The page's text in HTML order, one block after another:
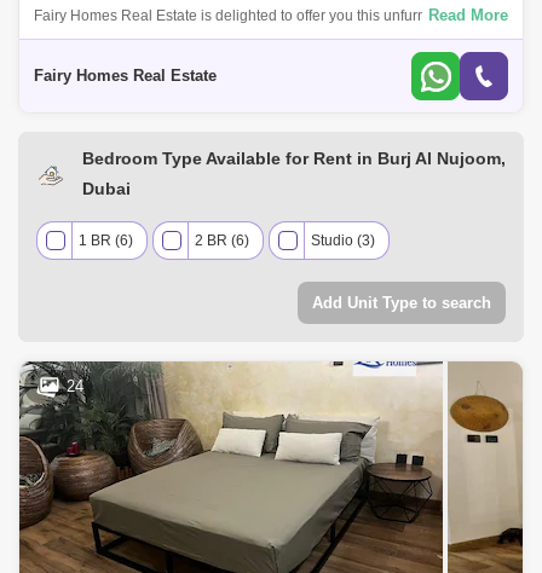
Fairy Homes Real Estate is delighted to offer you this unfurnished
spacious 2 Bedroom apartment available for rent located in Burj AL
Read More
Fairy Homes Real Estate
Bedroom Type Available for Rent in Burj Al Nujoom,
Dubai
1 BR (6) 2 BR (6) Studio (3)
Add Unit Type to search
24